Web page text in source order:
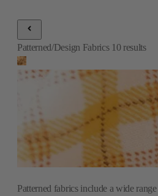
Patterned/Design Fabrics 10 results
Patterned fabrics include a wide